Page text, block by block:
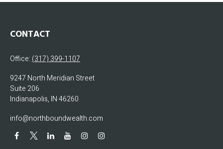
CONTACT
Office: (317) 399-1107
9247 North Meridian Street
Suite 206
Indianapolis, IN46260
info@northboundwealth.com